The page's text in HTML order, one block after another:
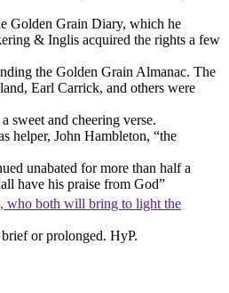
Golden Grain Diary, which he
& Inglis acquired the rights a few
the Golden Grain Almanac. The
Earl Carrick, and others were
sweet and cheering verse.
helper, John Hambleton, “the
unabated for more than half a
have his praise from God”
who both will bring to light the
or prolonged. HyP.